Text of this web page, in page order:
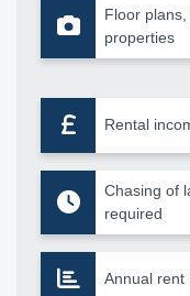
Floor
properties
Rental
Chasing of
required
Annual rent